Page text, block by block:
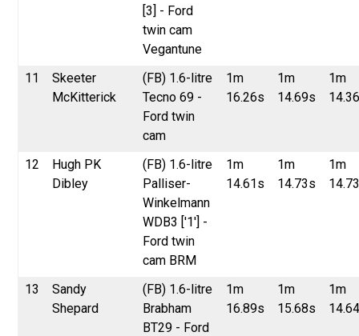
[3] - Ford
twin cam
Vegantune
11
Skeeter
McKitterick
(FB) 1.6-litre
Tecno 69 -
Ford twin
cam
1m
16.26s
1m
14.69s
1m
12
Hugh PK
Dibley
(FB) 1.6-litre
Palliser-
Winkelmann
WDB3 ['1'] -
Ford twin
cam BRM
1m
14.61s
1m
14.73s
1m
13
Sandy
Shepard
(FB) 1.6-litre
Brabham
BT29 - Ford
1m
16.89s
1m
15.68s
1m